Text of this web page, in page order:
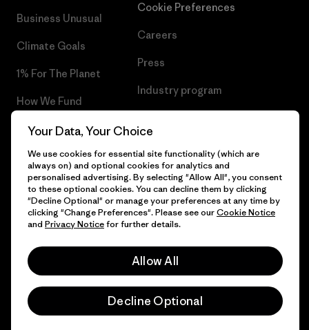
Business Unusual
Climate Goals
1% For The Planet
How We Fund
Gift Cards
Find a Store
Cookie Preferences
Careers
Press
Industry program
© 2026 Patagonia, Inc. All Rights Reserved.
Your Data, Your Choice
We use cookies for essential site functionality (which are
always on) and optional cookies for analytics and
personalised advertising. By selecting "Allow All", you consent
to these optional cookies. You can decline them by clicking
"Decline Optional" or manage your preferences at any time by
clicking "Change Preferences". Please see ourCookie Notice
and Privacy Noticefor further details.
Allow All
Decline Optional